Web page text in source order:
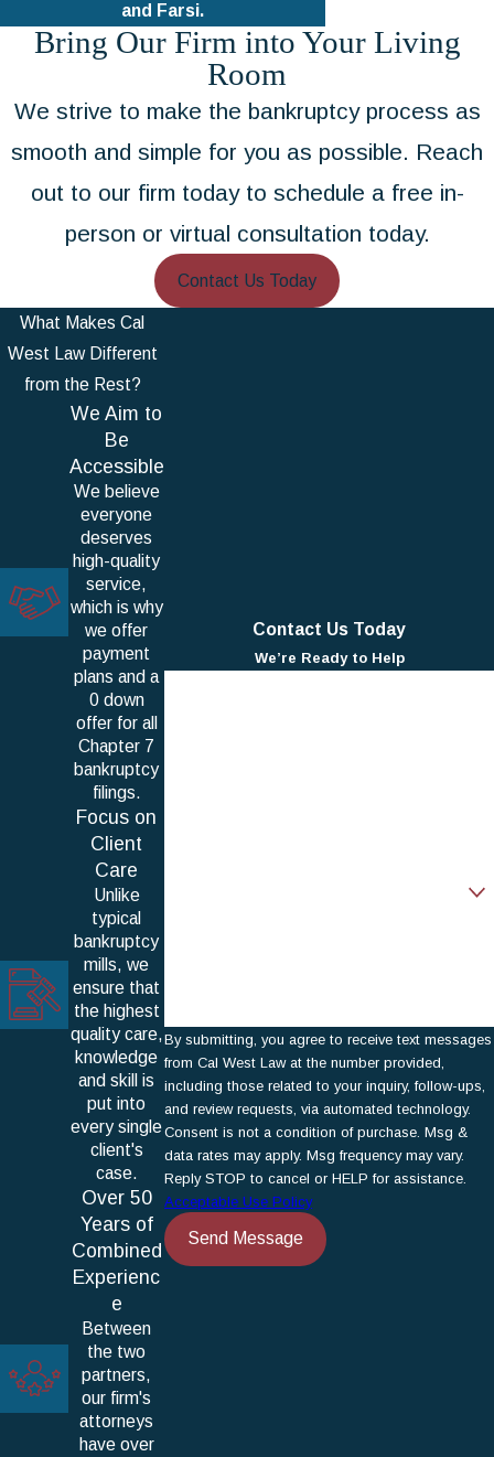
and Farsi.
Bring Our Firm into Your Living
Room
We strive to make the bankruptcy process as
smooth and simple for you as possible. Reach
out to our firm today to schedule a free in-
person or virtual consultation today.
Contact Us Today
What Makes Cal
West Law Different
from the Rest?
We Aim to
Be
Accessible
We believe
everyone
deserves
high-quality
service,
which is why
we offer
payment
plans and a
0 down
offer for all
Chapter 7
bankruptcy
filings.
Focus on
Client
Care
Unlike
typical
bankruptcy
mills, we
ensure that
the highest
quality care,
knowledge
and skill is
put into
every single
client's
case.
Over 50
Years of
Combined
Experienc
e
Between
the two
partners,
our firm's
attorneys
have over
Contact Us Today
We’re Ready to Help
By submitting, you agree to receive text messages
from Cal West Law at the number provided,
including those related to your inquiry, follow-ups,
and review requests, via automated technology.
Consent is not a condition of purchase. Msg &
data rates may apply. Msg frequency may vary.
Reply STOP to cancel or HELP for assistance.
Acceptable Use Policy
Send Message